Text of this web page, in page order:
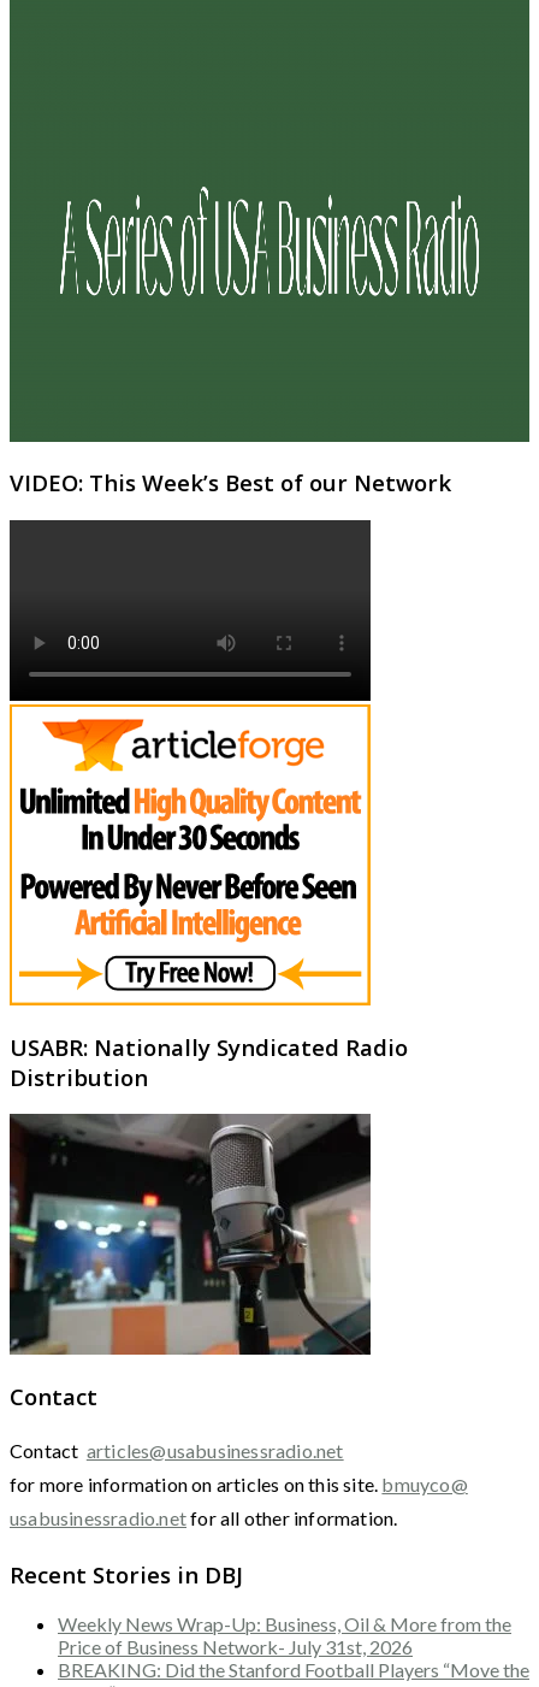
VIDEO: This Week’s Best of our Network
USABR: Nationally Syndicated Radio
Distribution
Contact
Contact articles@usabusinessradio.net
for more information on articles on this site. bmuyco@
usabusinessradio.netfor all other information.
Recent Stories in DBJ
Weekly News Wrap-Up: Business, Oil & More from the
Price of Business Network- July 31st, 2026
BREAKING: Did the Stanford Football Players “Move the